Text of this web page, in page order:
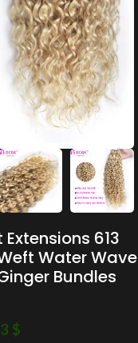
613
Water Wave
Bundles
$